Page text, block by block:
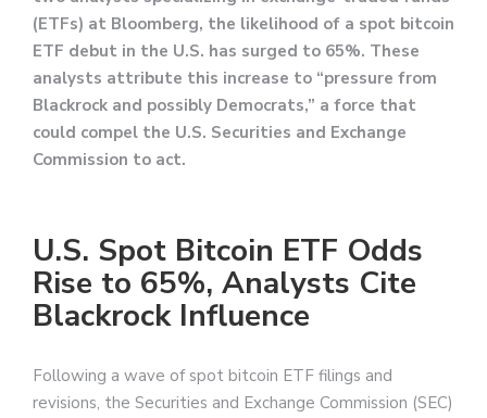
(ETFs) at Bloomberg, the likelihood of a spot bitcoin
ETF debut in the U.S. has surged to 65%. These
analysts attribute this increase to “pressure from
Blackrock and possibly Democrats,” a force that
could compel the U.S. Securities and Exchange
Commission to act.
U.S. Spot Bitcoin ETF Odds
Rise to 65%, Analysts Cite
Blackrock Influence
Following a wave of spot bitcoin ETF filings and
revisions, the Securities and Exchange Commission (SEC)